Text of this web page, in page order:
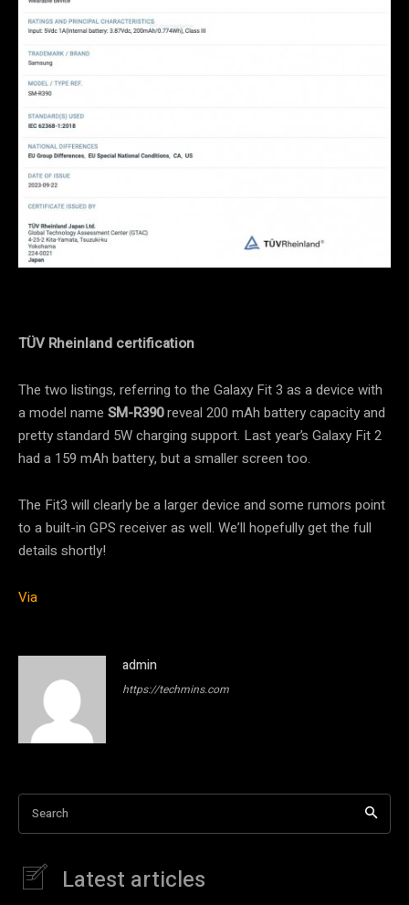
TÜV Rheinland certification
The two listings, referring to the Galaxy Fit 3 as a device with
a model name SM-R390reveal 200 mAh battery capacity and
pretty standard 5W charging support. Last year’s Galaxy Fit 2
had a 159 mAh battery, but a smaller screen too.
The Fit3 will clearly be a larger device and some rumors point
to a built-in GPS receiver as well. We’ll hopefully get the full
details shortly!
Via
admin
https://techmins.com
Search
Latest articles